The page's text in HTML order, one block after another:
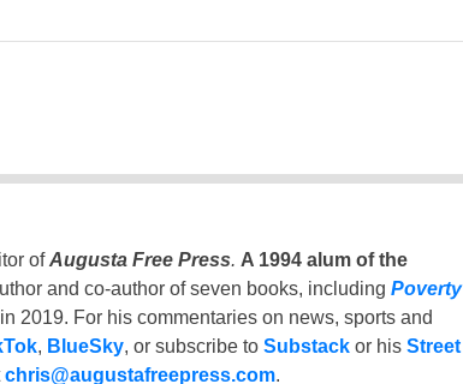
ofAugusta Free Press. A 1994 alum of the
and co-author of seven books, including Poverty
2019. For his commentaries on news, sports and
, BlueSky, or subscribe to Substackor his Street
chris@augustafreepress.com.